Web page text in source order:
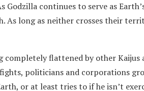
continues to serve as
As long as neither crosses their
completely flattened by other Kaijus
politicians and corporations
or at least tries to if he isn’t